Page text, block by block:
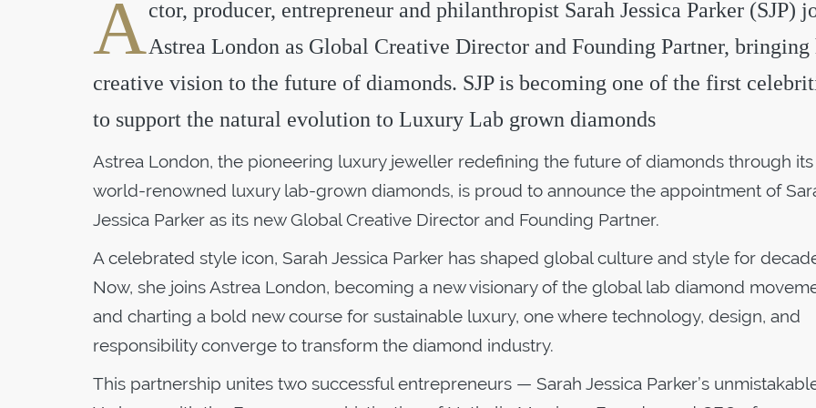
Actor, producer, entrepreneur and philanthropist Sarah Jessica Parker (SJP)
Astrea London as Global Creative Director and Founding Partner, bringing
creative vision to the future of diamonds. SJP is becoming one of the first
to support the natural evolution to Luxury Lab grown diamonds
Astrea London, the pioneering luxury jeweller redefining the future of diamonds through its
world-renowned luxury lab-grown diamonds, is proud to announce the appointment of
Jessica Parker as its new Global Creative Director and Founding Partner.
A celebrated style icon, Sarah Jessica Parker has shaped global culture and style for
Now, she joins Astrea London, becoming a new visionary of the global lab diamond
and charting a bold new course for sustainable luxury, one where technology, design, and
responsibility converge to transform the diamond industry.
This partnership unites two successful entrepreneurs — Sarah Jessica Parker’s